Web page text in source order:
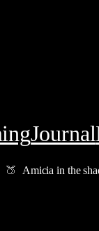
Journal
Amicia in the